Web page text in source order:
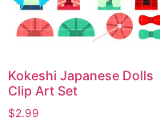
Kokeshi Japanese Dolls
Clip Art Set
$2.99